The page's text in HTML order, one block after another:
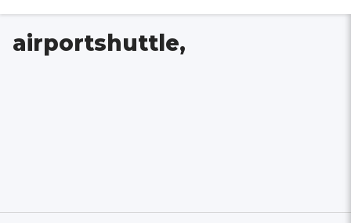
airportshuttle,